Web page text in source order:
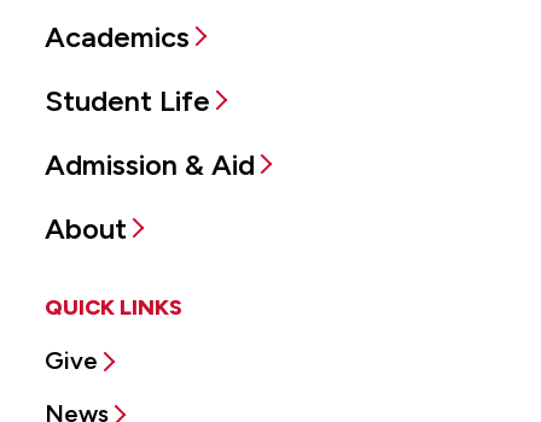
Academics
Student Life
Admission & Aid
About
QUICK LINKS
Give
News